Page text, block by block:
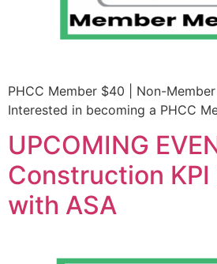
PHCC Member $40 | Non-
Interested in becoming a PHCC
UPCOMING
Construction
with ASA